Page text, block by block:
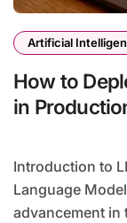
Artificial
How to
in
Introduction to LLM-Driven Applications Large
Language
advancement in